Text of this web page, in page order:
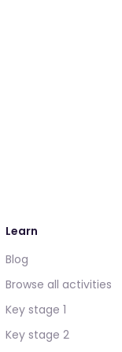
Learn
Blog
Browse all activities
Key stage 1
Key stage 2